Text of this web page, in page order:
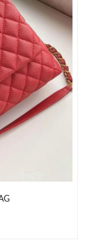
at 11:05 PM.
at 8:42 AM.
at 10:51 PM.
5:52 PM.
at 6:17 PM.
at 10:10 AM.